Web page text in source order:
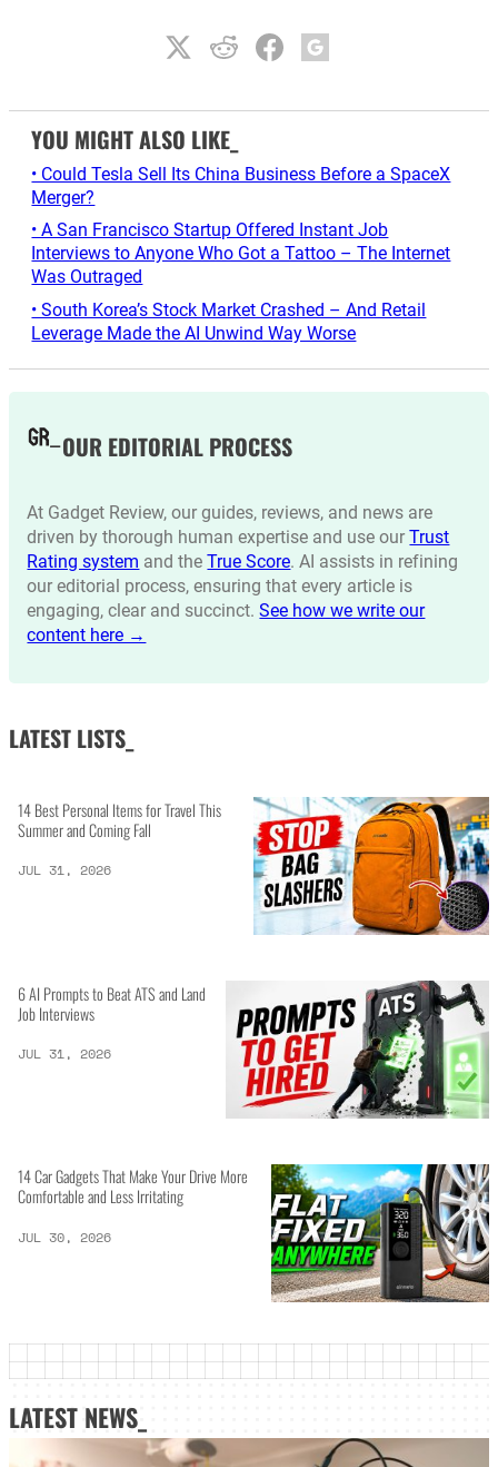
YOU MIGHT ALSO LIKE_
• Could Tesla Sell Its China Business Before a SpaceX
Merger?
• A San Francisco Startup Offered Instant Job
Interviews to Anyone Who Got a Tattoo – The Internet
Was Outraged
• South Korea’s Stock Market Crashed – And Retail
Leverage Made the AI Unwind Way Worse
OUR EDITORIAL PROCESS
At Gadget Review, our guides, reviews, and news are
driven by thorough human expertise and use ourTrust
Rating system and theTrue Score. AI assists in refining
our editorial process, ensuring that every article is
engaging, clear and succinct.See how we write our
content here →
LATEST LISTS_
14 Best Personal Items for Travel This
Summer and Coming Fall
JUL 31, 2026
6 AI Prompts to Beat ATS and Land
Job Interviews
JUL 31, 2026
14 Car Gadgets That Make Your Drive More
Comfortable and Less Irritating
JUL 30, 2026
LATEST NEWS_